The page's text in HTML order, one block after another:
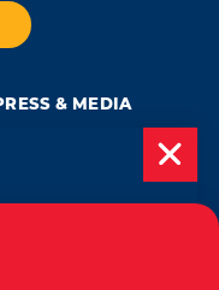
on weekly
more in
& MEDIA
of the esteemed DMAP